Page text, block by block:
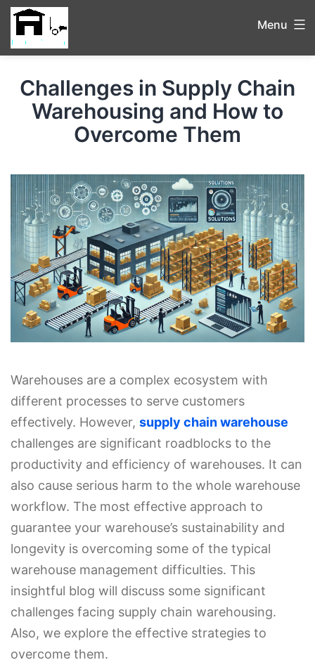
Menu
Challenges in Supply Chain
Warehousing and How to
Overcome Them
Warehouses are a complex ecosystem with
different processes to serve customers
effectively. However, supply chain warehouse
challenges are significant roadblocks to the
productivity and efficiency of warehouses. It can
also cause serious harm to the whole warehouse
workflow. The most effective approach to
guarantee your warehouse’s sustainability and
longevity is overcoming some of the typical
warehouse management difficulties. This
insightful blog will discuss some significant
challenges facing supply chain warehousing.
Also, we explore the effective strategies to
overcome them.